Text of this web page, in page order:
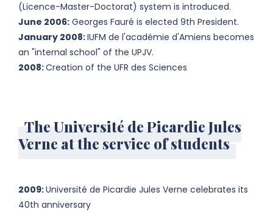
(Licence-Master-Doctorat) system is introduced.
June 2006: Georges Fauré is elected 9th President.
January 2008:IUFM de l'académie d'Amiens becomes
an "internal school" of the UPJV.
2008:Creation of the UFR des Sciences
The Université de Picardie Jules
Verne at the service of students
2009:Université de Picardie Jules Verne celebrates its
40th anniversary